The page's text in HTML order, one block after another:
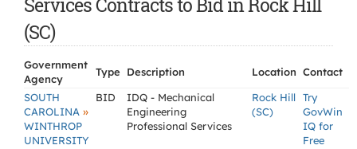
Services Contracts to Bid in Rock Hill
(SC)
Government
Agency
Type Description Location Contact
SOUTH
CAROLINA »
WINTHROP
UNIVERSITY
BID
IDQ - Mechanical
Engineering
Professional Services
Rock Hill
(SC)
Try
GovWin
IQ for
Free